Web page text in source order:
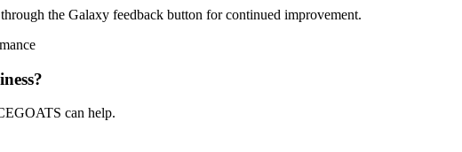
the Galaxy feedback button for continued improvement.
can help.